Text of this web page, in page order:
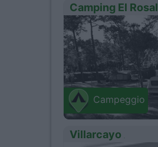
Camping El Rosal
Campeggio
Villarcayo